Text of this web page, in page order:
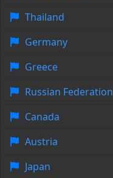
Thailand
Germany
Greece
Russian Federation
Canada
Austria
Japan